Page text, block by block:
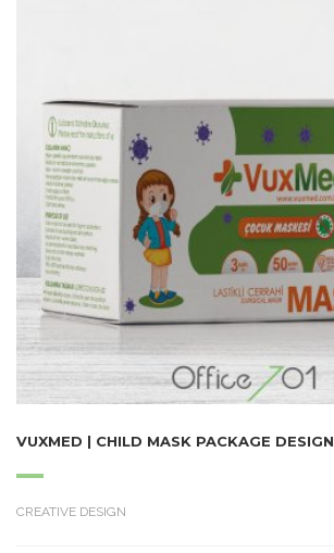
VUXMED | CHILD MASK PACKAGE DESIGN
CREATIVE DESIGN